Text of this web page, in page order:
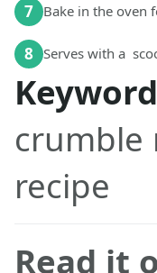
7 Bake in the oven
8 Serves with a
crumble
recipe
Read it